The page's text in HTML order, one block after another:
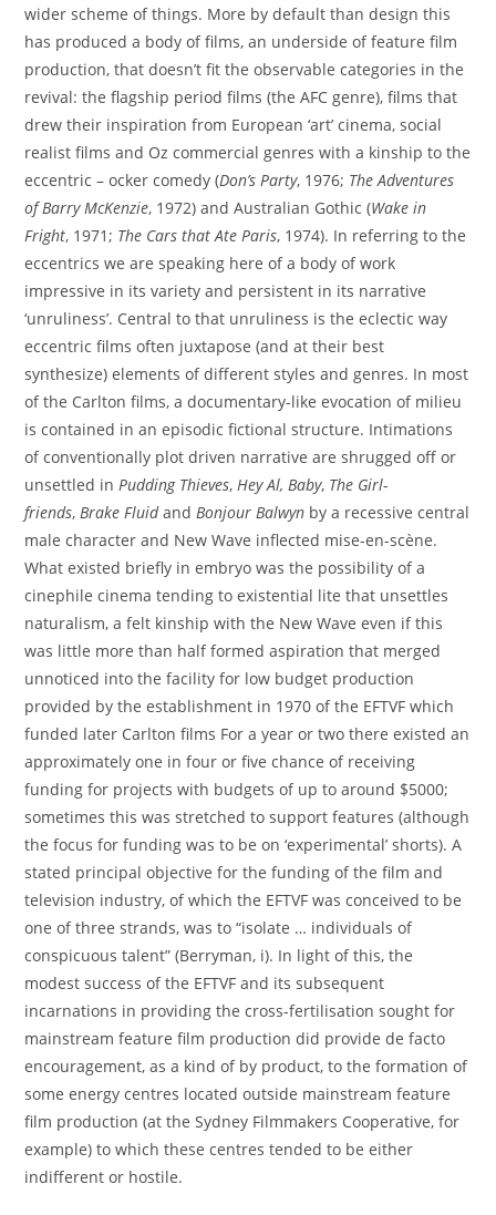
wider scheme of things. More by default than design this
has produced a body of films, an underside of feature film
production, that doesn’t fit the observable categories in the
revival: the flagship period films (the AFC genre), films that
drew their inspiration from European ‘art’ cinema, social
realist films and Oz commercial genres with a kinship to the
eccentric – ocker comedy (Don’s Party, 1976; The Adventures
of Barry McKenzie, 1972) and Australian Gothic (Wake in
Fright, 1971; The Cars that Ate Paris, 1974). In referring to the
eccentrics we are speaking here of a body of work
impressive in its variety and persistent in its narrative
‘unruliness’. Central to that unruliness is the eclectic way
eccentric films often juxtapose (and at their best
synthesize) elements of different styles and genres. In most
of the Carlton films, a documentary-like evocation of milieu
is contained in an episodic fictional structure. Intimations
of conventionally plot driven narrative are shrugged off or
unsettled inPudding Thieves,Hey Al, Baby, The Girl-
friends,Brake Fluidand Bonjour Balwyn by a recessive central
male character and New Wave inflected mise-en-scène.
What existed briefly in embryo was the possibility of a
cinephile cinema tending to existential lite that unsettles
naturalism, a felt kinship with the New Wave even if this
was little more than half formed aspiration that merged
unnoticed into the facility for low budget production
provided by the establishment in 1970 of the EFTVF which
funded later Carlton films For a year or two there existed an
approximately one in four or five chance of receiving
funding for projects with budgets of up to around $5000;
sometimes this was stretched to support features (although
the focus for funding was to be on ‘experimental’ shorts). A
stated principal objective for the funding of the film and
television industry, of which the EFTVF was conceived to be
one of three strands, was to “isolate … individuals of
conspicuous talent” (Berryman, i). In light of this, the
modest success of the EFTVF and its subsequent
incarnations in providing the cross-fertilisation sought for
mainstream feature film production did provide de facto
encouragement, as a kind of by product, to the formation of
some energy centres located outside mainstream feature
film production (at the Sydney Filmmakers Cooperative, for
example) to which these centres tended to be either
indifferent or hostile.